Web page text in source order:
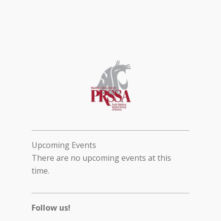
Upcoming Events
There are no upcoming events at this
time.
Follow us!